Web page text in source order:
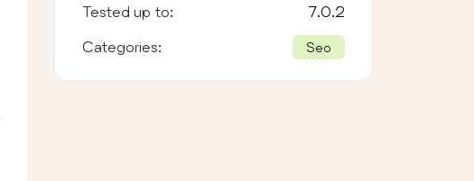
Tested up to: 7.0.2
Categories: Seo